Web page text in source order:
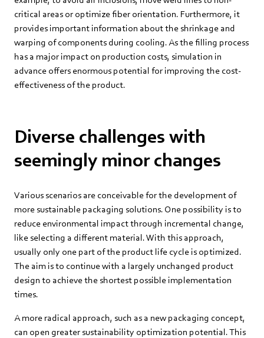
critical areas or optimize fiber orientation. Furthermore, it
provides important information about the shrinkage and
warping of components during cooling. As the filling process
has a major impact on production costs, simulation in
advance offers enormous potential for improving the cost-
effectiveness of the product.
Diverse challenges with
seemingly minor changes
Various scenarios are conceivable for the development of
more sustainable packaging solutions. One possibility is to
reduce environmental impact through incremental change,
like selecting a different material. With this approach,
usually only one part of the product life cycle is optimized.
The aim is to continue with a largely unchanged product
design to achieve the shortest possible implementation
times.
A more radical approach, such as a new packaging concept,
can open greater sustainability optimization potential. This